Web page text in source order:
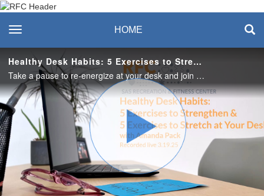
Recreation & Fitness
Center
toggle navigation HOME
Healthy Desk Habits: 5 Exercises to Strengthen & 5 Exercises to Stretch at Your Desk
Take a pause to re-energize at your desk and join Amanda for a short movement break! #SASLife
Play